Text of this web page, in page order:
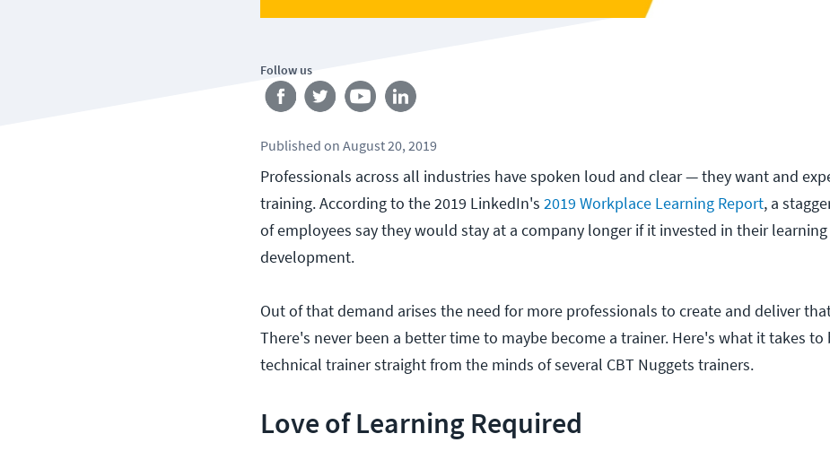
Follow us
Published on August 20, 2019
Professionals across all industries have spoken loud and clear — they want and
training. According to the 2019 LinkedIn's 2019 Workplace Learning Report, a
of employees say they would stay at a company longer if it invested in their
development.
Out of that demand arises the need for more professionals to create and deliver
There's never been a better time to maybe become a trainer. Here's what it takes to
technical trainer straight from the minds of several CBT Nuggets trainers.
Love of Learning Required